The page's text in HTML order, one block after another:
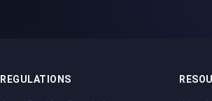
REGULATIONS